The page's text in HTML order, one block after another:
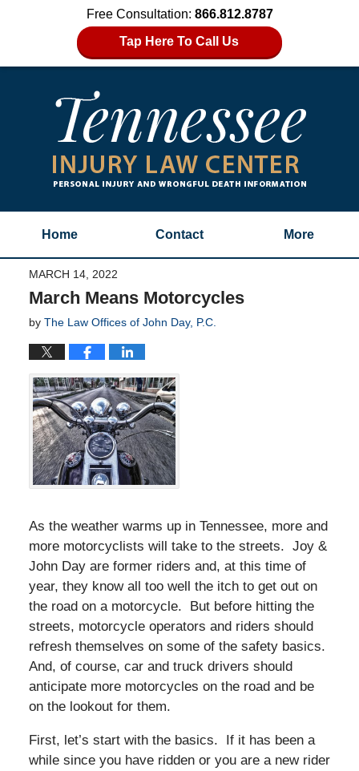
Free Consultation: 866.812.8787
Tap Here To Call Us
Home Contact More
MARCH 14, 2022
March Means Motorcycles
by The Law Offices of John Day, P.C.
As the weather warms up in Tennessee, more and
more motorcyclists will take to the streets. Joy &
John Day are former riders and, at this time of
year, they know all too well the itch to get out on
the road on a motorcycle. But before hitting the
streets, motorcycle operators and riders should
refresh themselves on some of the safety basics.
And, of course, car and truck drivers should
anticipate more motorcycles on the road and be
on the lookout for them.
First, let’s start with the basics. If it has been a
while since you have ridden or you are a new rider